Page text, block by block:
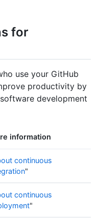
for
use your GitHub
productivity by
development
information
continuous
"
continuous
"